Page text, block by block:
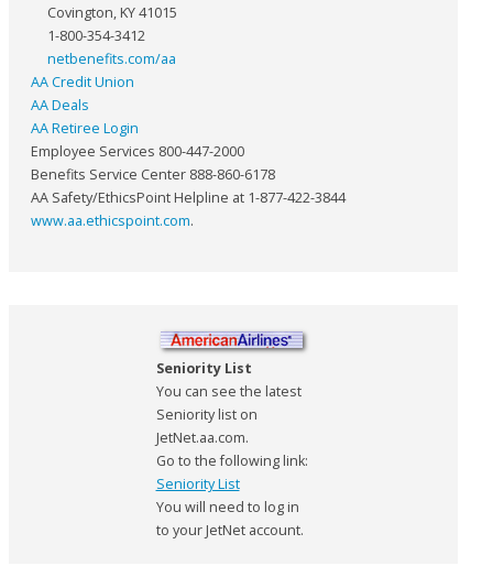
Covington, KY 41015
1-800-354-3412
netbenefits.com/aa
AA Credit Union
AA Deals
AA Retiree Login
Employee Services 800-447-2000
Benefits Service Center 888-860-6178
AA Safety/EthicsPoint Helpline at 1-877-422-3844
www.aa.ethicspoint.com.
Seniority List
You can see the latest
Seniority list on
JetNet.aa.com.
Go to the following link:
Seniority List
You will need to log in
to your JetNet account.